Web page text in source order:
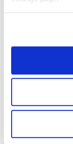
Poland's
announced
men of military
The PiS party